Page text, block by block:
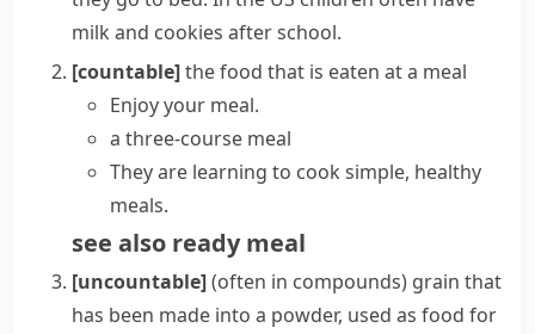
milk and cookies after school.
[countable]the food that is eaten at a meal
Enjoy your meal.
a three-course meal
They are learning to cook simple, healthy
meals.
see also ready meal
[uncountable](often in compounds) grain that
has been made into a powder, used as food for